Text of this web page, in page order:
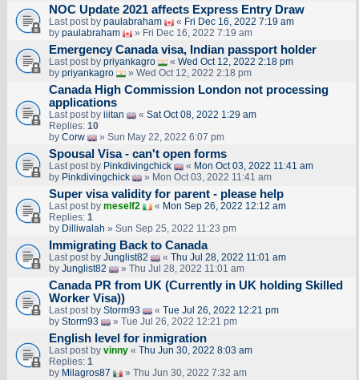
NOC Update 2021 affects Express Entry Draw
Last post by paulabraham « Fri Dec 16, 2022 7:19 am
by paulabraham » Fri Dec 16, 2022 7:19 am
Emergency Canada visa, Indian passport holder
Last post by priyankagro « Wed Oct 12, 2022 2:18 pm
by priyankagro » Wed Oct 12, 2022 2:18 pm
Canada High Commission London not processing
applications
Last post by iiitan « Sat Oct 08, 2022 1:29 am
Replies: 10
by Corw » Sun May 22, 2022 6:07 pm
Spousal Visa - can't open forms
Last post by Pinkdivingchick « Mon Oct 03, 2022 11:41 am
by Pinkdivingchick » Mon Oct 03, 2022 11:41 am
Super visa validity for parent - please help
Last post by meself2 « Mon Sep 26, 2022 12:12 am
Replies: 1
by Dilliwalah » Sun Sep 25, 2022 11:23 pm
Immigrating Back to Canada
Last post by Junglist82 « Thu Jul 28, 2022 11:01 am
by Junglist82 » Thu Jul 28, 2022 11:01 am
Canada PR from UK (Currently in UK holding Skilled
Worker Visa))
Last post by Storm93 « Tue Jul 26, 2022 12:21 pm
by Storm93 » Tue Jul 26, 2022 12:21 pm
English level for inmigration
Last post by vinny« Thu Jun 30, 2022 8:03 am
Replies: 1
by Milagros87 » Thu Jun 30, 2022 7:32 am